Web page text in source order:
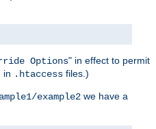
Options" in effect to permit
in .htaccess files.)
example2 we have a